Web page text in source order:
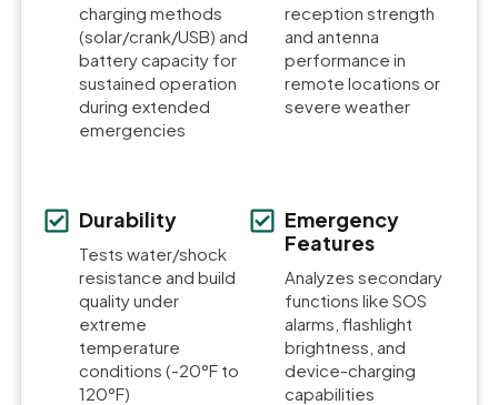
charging methods
(solar/crank/USB) and
battery capacity for
sustained operation
during extended
emergencies
reception strength
and antenna
performance in
remote locations or
severe weather
Durability
Tests water/shock
resistance and build
quality under
extreme
temperature
conditions (-20°F to
120°F)
Emergency
Features
Analyzes secondary
functions like SOS
alarms, flashlight
brightness, and
device-charging
capabilities